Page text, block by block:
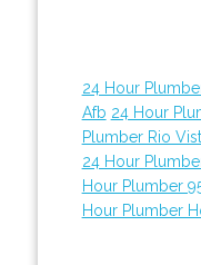
24 Hour
Afb 24 Hour
Plumber Rio
24 Hour
Hour Plumber
Hour Plumber